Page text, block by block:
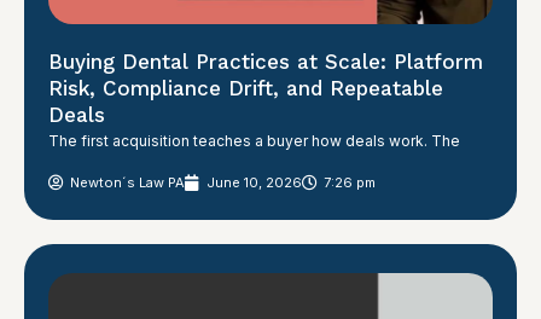
Buying Dental Practices at Scale: Platform
Risk, Compliance Drift, and Repeatable
Deals
The first acquisition teaches a buyer how deals work. The
Newton´s Law PA June 10, 2026 7:26 pm